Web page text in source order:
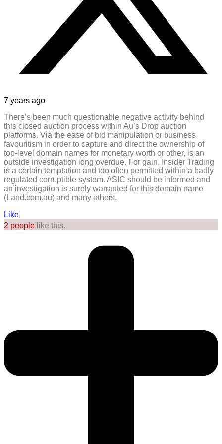
7 years ago
There’s been much questionable negative activity behind
this closed auction process within Au’s Drop auction
platforms. Via the ease of bid manipulation or business
favouritism in order to capture and direct the ownership of
top-level domain names for monetary worth or other, is an
outside investigation long overdue. For gain, Insider Trading
is a certain temptation and too often permitted within a badly
regulated corruptible system. ASIC should be informed and
an investigation is surely warranted for this domain name
(Land.com.au) and many others.
Like
2 people like this.